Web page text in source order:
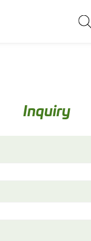
Inquiry